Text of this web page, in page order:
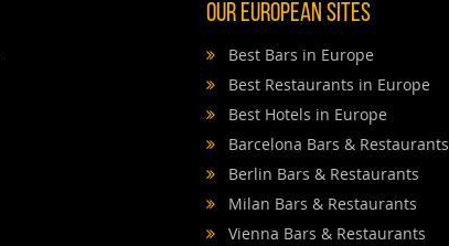
Our European Sites
Best Bars in Europe
Best Restaurants in Europe
Best Hotels in Europe
Barcelona Bars & Restaurants
Berlin Bars & Restaurants
Milan Bars & Restaurants
Vienna Bars & Restaurants